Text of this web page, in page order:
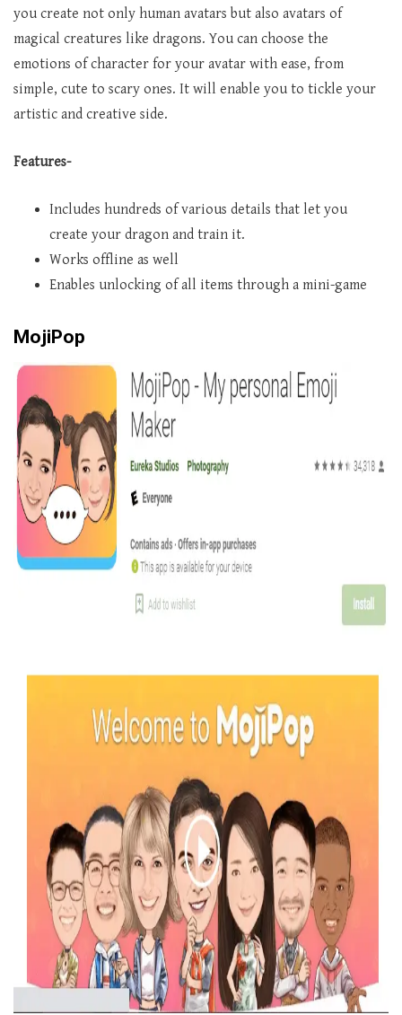
you create not only human avatars but also avatars of
magical creatures like dragons. You can choose the
emotions of character for your avatar with ease, from
simple, cute to scary ones. It will enable you to tickle your
artistic and creative side.
Features-
Includes hundreds of various details that let you
create your dragon and train it.
Works offline as well
Enables unlocking of all items through a mini-game
MojiPop